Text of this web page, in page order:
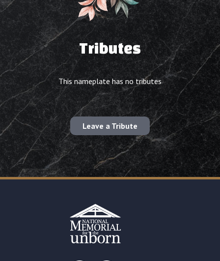
Tributes
This nameplate has no tributes
Leave a Tribute